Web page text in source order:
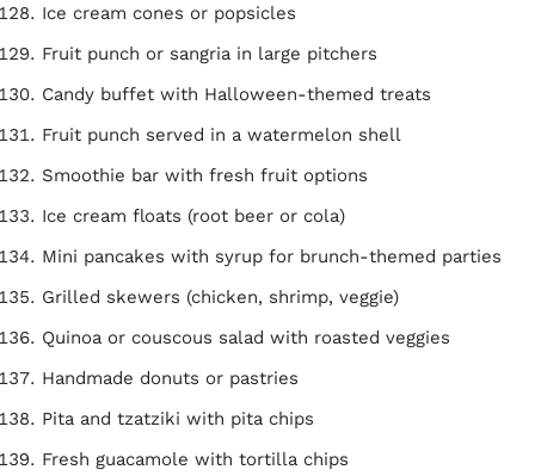
Ice cream cones or popsicles
Fruit punch or sangria in large pitchers
Candy buffet with Halloween-themed treats
Fruit punch served in a watermelon shell
Smoothie bar with fresh fruit options
Ice cream floats (root beer or cola)
Mini pancakes with syrup for brunch-themed parties
Grilled skewers (chicken, shrimp, veggie)
Quinoa or couscous salad with roasted veggies
Handmade donuts or pastries
Pita and tzatziki with pita chips
Fresh guacamole with tortilla chips